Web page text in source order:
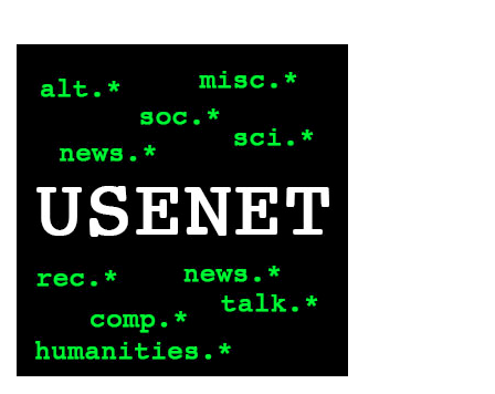
Let’s
Give
SABnzbd
and
Vampira
a
Spin!